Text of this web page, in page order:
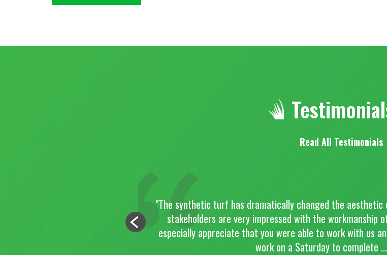
Read All Testimonials
"The synthetic turf has dramatically changed the aesthetic of the site and the
stakeholders are very impressed with the workmanship of the finished product. I
especially appreciate that you were able to work with us and were flexible enough to
work on a Saturday to complete ...